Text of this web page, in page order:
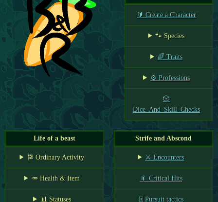
🔰 Create a Character
🐾 Species
🌈 Traits
⚙️ Professions
🎲
Dice_And_Skill_Checks
Life of a beast
🎏 Ordinary Activity
🥕 Health & Item
📊 Statuses
Strife and Abscond
⚔️ Encounters
🎇 Critical Hits
🀄 Pursuit tactics